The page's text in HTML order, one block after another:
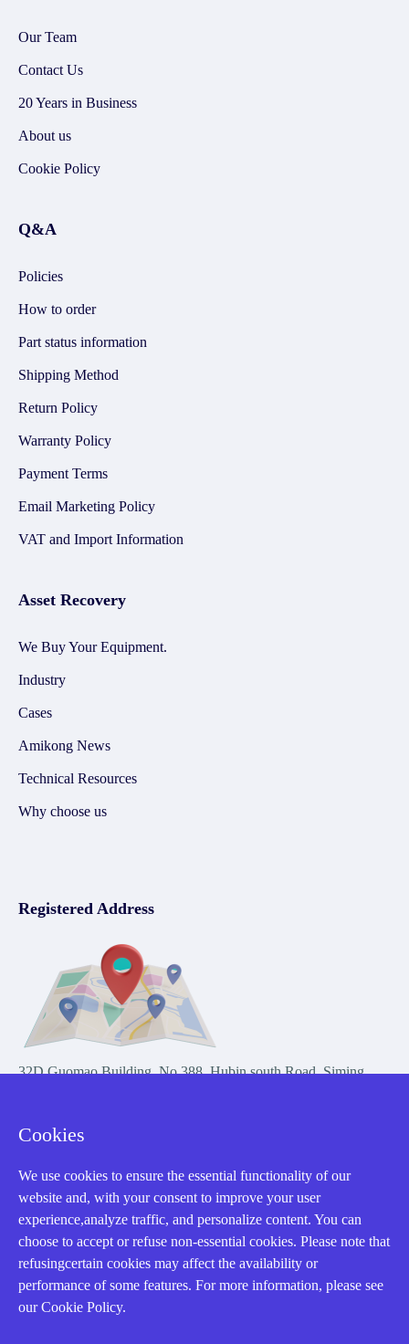
Our Team
Contact Us
20 Years in Business
About us
Cookie Policy
Q&A
Policies
How to order
Part status information
Shipping Method
Return Policy
Warranty Policy
Payment Terms
Email Marketing Policy
VAT and Import Information
Asset Recovery
We Buy Your Equipment.
Industry
Cases
Amikong News
Technical Resources
Why choose us
Registered Address
32D Guomao Building, No.388, Hubin south Road, Siming
Copyright Notice © 2004-2026 AMIKON is operated by Amikon
Limited. Amikong.com is the company's official website and primary
domain.
Disclaimer: Amikon Limited is an independent supplier and is not
authorized by or affiliated with any manufacturer. Products may have
Cookies
We use cookies to ensure the essential functionality of our
website and, with your consent to improve your user
experience,analyze traffic, and personalize content. You can
choose to accept or refuse non-essential cookies. Please note that
refusingcertain cookies may affect the availability or
performance of some features. For more information, please see
our Cookie Policy.